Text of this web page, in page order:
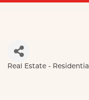
Real Estate - Residential